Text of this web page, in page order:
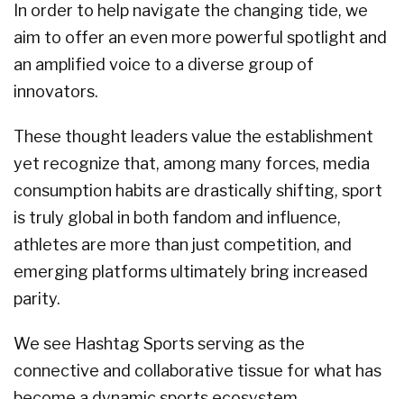
In order to help navigate the changing tide, we
aim to offer an even more powerful spotlight and
an amplified voice to a diverse group of
innovators.
These thought leaders value the establishment
yet recognize that, among many forces, media
consumption habits are drastically shifting, sport
is truly global in both fandom and influence,
athletes are more than just competition, and
emerging platforms ultimately bring increased
parity.
We see Hashtag Sports serving as the
connective and collaborative tissue for what has